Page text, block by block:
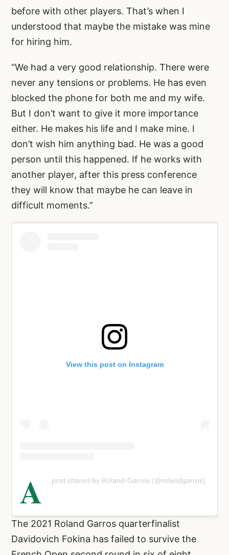
before with other players. That’s when I
understood that maybe the mistake was mine
for hiring him.
“We had a very good relationship. There were
never any tensions or problems. He has even
blocked the phone for both me and my wife.
But I don’t want to give it more importance
either. He makes his life and I make mine. I
don’t wish him anything bad. He was a good
person until this happened. If he works with
another player, after this press conference
they will know that maybe he can leave in
difficult moments.”
View this post on Instagram
A post shared by Roland-Garros (@rolandgarros)
The 2021 Roland Garros quarterfinalist
Davidovich Fokina has failed to survive the